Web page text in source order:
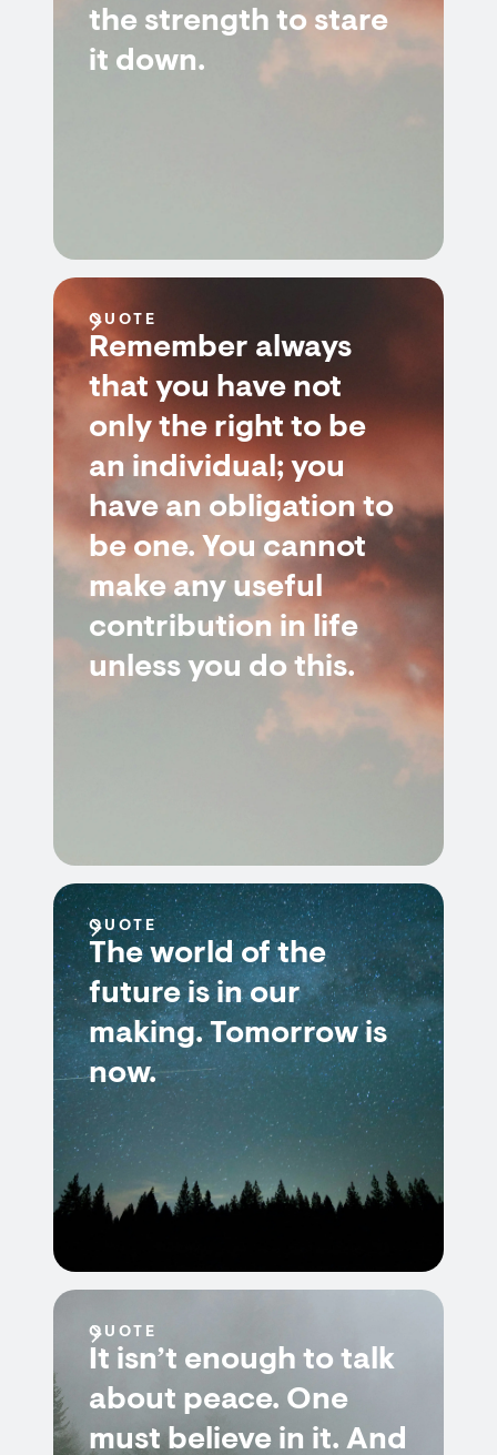
the strength to stare
it down.
QUOTE
Remember always
that you have not
only the right to be
an individual; you
have an obligation to
be one. You cannot
make any useful
contribution in life
unless you do this.
QUOTE
The world of the
future is in our
making. Tomorrow is
now.
QUOTE
It isn’t enough to talk
about peace. One
must believe in it. And